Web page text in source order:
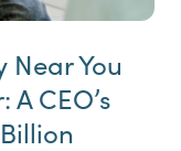
You
CEO’s